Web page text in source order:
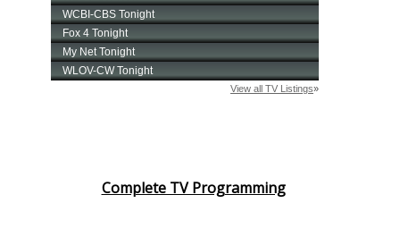
Complete TV Programming